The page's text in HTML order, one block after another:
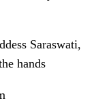
Saraswati,
hands